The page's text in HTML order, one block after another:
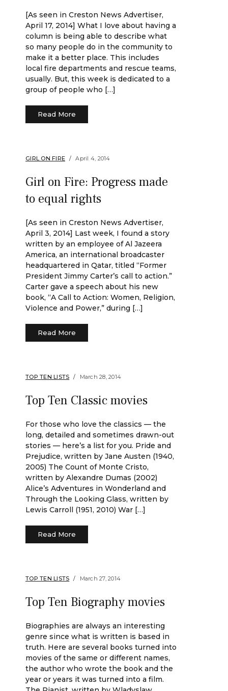
[As seen in Creston News Advertiser,
April 17, 2014] What I love about having a
column is being able to describe what
so many people do in the community to
make it a better place. This includes
local fire departments and rescue teams,
usually. But, this week is dedicated to a
group of people who […]
Read More
GIRL ON FIRE April 4, 2014
Girl on Fire: Progress made
to equal rights
[As seen in Creston News Advertiser,
April 3, 2014] Last week, I found a story
written by an employee of Al Jazeera
America, an international broadcaster
headquartered in Qatar, titled “Former
President Jimmy Carter’s call to action.”
Carter gave a speech about his new
book, “A Call to Action: Women, Religion,
Violence and Power,” during […]
Read More
TOP TEN LISTS March 28, 2014
Top Ten Classic movies
For those who love the classics — the
long, detailed and sometimes drawn-out
stories — here’s a list for you. Pride and
Prejudice, written by Jane Austen (1940,
2005) The Count of Monte Cristo,
written by Alexandre Dumas (2002)
Alice’s Adventures in Wonderland and
Through the Looking Glass, written by
Lewis Carroll (1951, 2010) War […]
Read More
TOP TEN LISTS March 27, 2014
Top Ten Biography movies
Biographies are always an interesting
genre since what is written is based in
truth. Here are several books turned into
movies of the same or different names,
the author who wrote the book and the
year or years it was turned into a film.